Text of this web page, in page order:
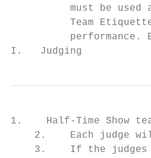
must be used
Team
performance.
I.   Judging
1.    Half-Time Show
2.    Each judge
3.    If the